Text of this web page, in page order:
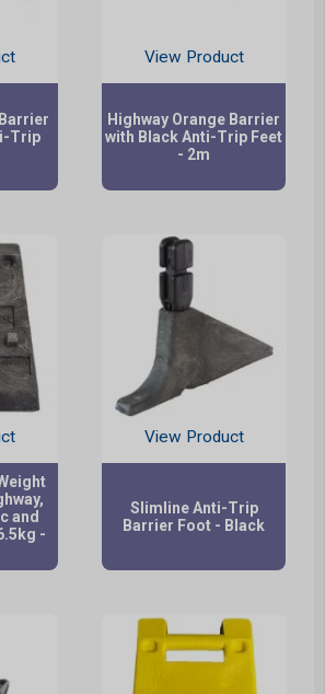
Trip
View Product
Highway Orange Barrier
with Black Anti-Trip Feet
- 2m
and
-
View Product
Slimline Anti-Trip
Barrier Foot - Black